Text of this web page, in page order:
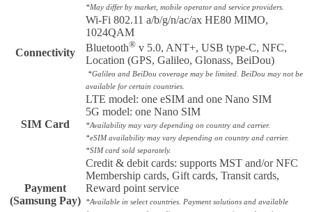
*May differ by market, mobile operator and service providers.
Connectivity
Wi-Fi 802.11 a/b/g/n/ac/ax HE80 MIMO,
1024QAM
Bluetooth® v 5.0, ANT+, USB type-C, NFC,
Location (GPS, Galileo, Glonass, BeiDou)
*Galileo and BeiDou coverage may be limited. BeiDou may not be
available for certain countries.
SIM Card
LTE model: one eSIM and one Nano SIM
5G model: one Nano SIM
*Availability may vary depending on country and carrier.
*eSIM availability may vary depending on country and carrier.
*SIM card sold separately.
Payment
(Samsung Pay)
Credit & debit cards: supports MST and/or NFC
Membership cards, Gift cards, Transit cards,
Reward point service
*Available in select countries. Payment solutions and available